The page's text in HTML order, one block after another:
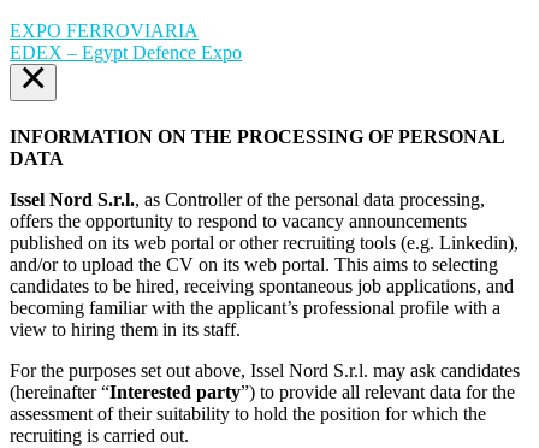
EXPO FERROVIARIA
EDEX – Egypt Defence Expo
×
INFORMATION ON THE PROCESSING OF PERSONAL
DATA
Issel Nord S.r.l., as Controller of the personal data processing,
offers the opportunity to respond to vacancy announcements
published on its web portal or other recruiting tools (e.g. Linkedin),
and/or to upload the CV on its web portal. This aims to selecting
candidates to be hired, receiving spontaneous job applications, and
becoming familiar with the applicant’s professional profile with a
view to hiring them in its staff.
For the purposes set out above, Issel Nord S.r.l. may ask candidates
(hereinafter “Interested party”) to provide all relevant data for the
assessment of their suitability to hold the position for which the
recruiting is carried out.